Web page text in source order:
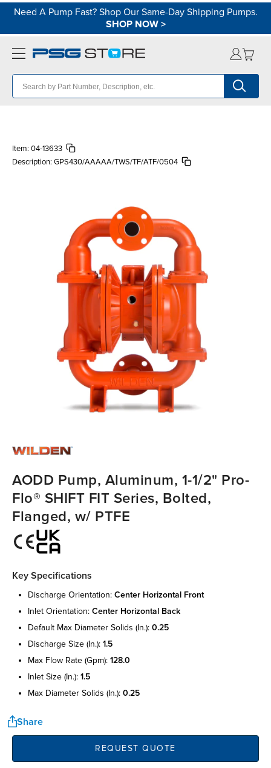
Need A Pump Fast? Shop Our Same-Day Shipping Pumps.
SHOP NOW>
Item: 04-13633
Description: GPS430/AAAAA/TWS/TF/ATF/0504
AODD Pump, Aluminum, 1-1/2" Pro-
Flo® SHIFT FIT Series, Bolted,
Flanged, w/ PTFE
Key Specifications
discharge orientation: center horizontal front
inlet orientation: center horizontal back
default max diameter solids (in.): 0.25
discharge size (in.): 1.5
max flow rate (gpm): 128.0
inlet size (in.): 1.5
max diameter solids (in.): 0.25
Share
REQUEST QUOTE